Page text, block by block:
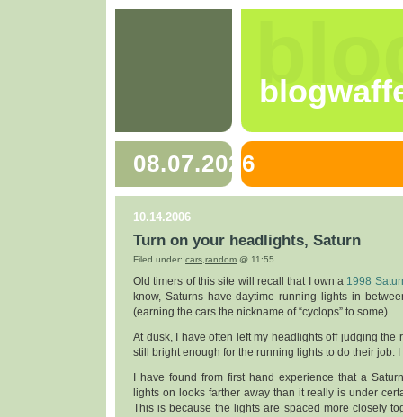
08.07.2026
10.14.2006
Turn on your headlights, Saturn
Filed under: cars,random @ 11:55
Old timers of this site will recall that I own a 1998
know, Saturns have daytime running lights in
(earning the cars the nickname of “cyclops” to some).
At dusk, I have often left my headlights off judging the
still bright enough for the running lights to do their job.
I have found from first hand experience that a
lights on looks farther away than it really is under
This is because the lights are spaced more closely